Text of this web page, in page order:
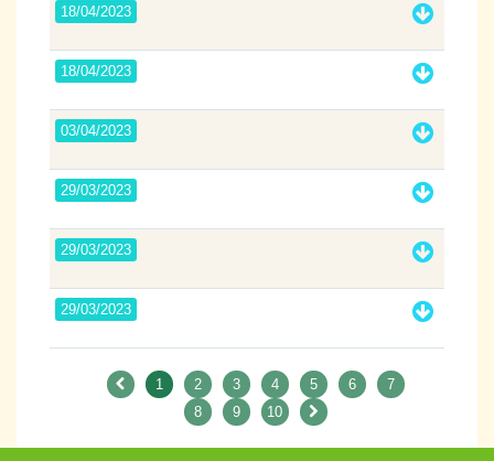
18/04/2023
18/04/2023
03/04/2023
29/03/2023
29/03/2023
29/03/2023
1 2 3 4 5 6
7
8
9 10